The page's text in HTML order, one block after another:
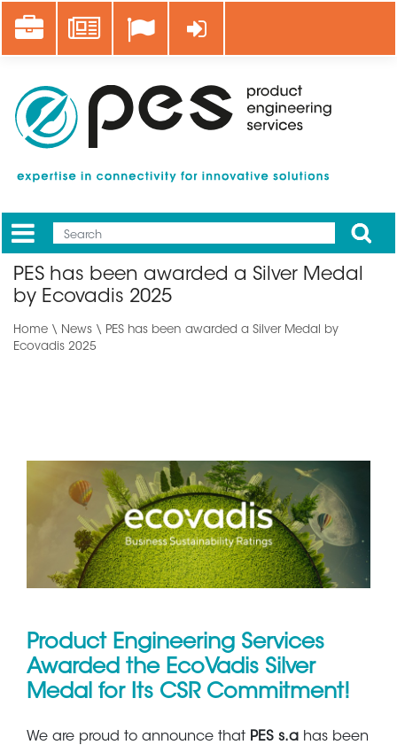
main
Career News Log in
Mobile
Main
menu
Apply
PES has been awarded a Silver Medal
by Ecovadis 2025
Home \ News \ PES has been awarded a Silver Medal by
Ecovadis 2025
Product Engineering Services
Awarded the EcoVadis Silver
Medal for Its CSR Commitment!
We are proud to announce that PES s.a has been